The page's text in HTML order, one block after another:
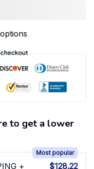
to get a lower
+
Most popular
$128.22